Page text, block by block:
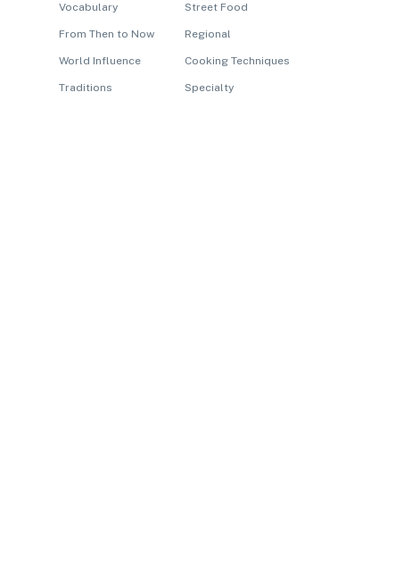
Vocabulary
From Then to Now
World Influence
Traditions
Street Food
Regional
Cooking Techniques
Specialty